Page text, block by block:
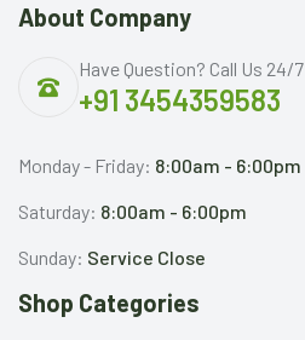
About Company
Have Question? Call Us 24/7
+91 3454359583
Monday - Friday: 8:00am - 6:00pm
Saturday: 8:00am - 6:00pm
Sunday: Service Close
Shop Categories